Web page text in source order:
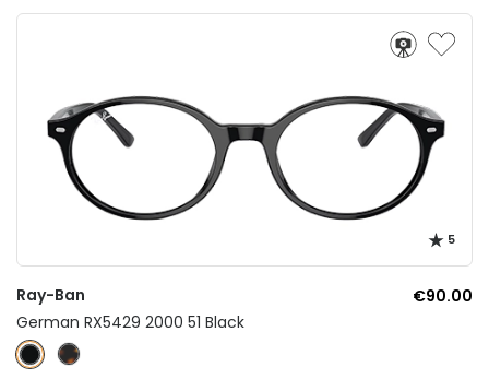
5
Ray-Ban
€90.00
German RX5429 2000 51 Black